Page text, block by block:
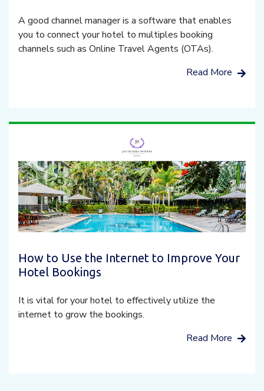
A good channel manager is a software that enables
you to connect your hotel to multiples booking
channels such as Online Travel Agents (OTAs).
Read More
How to Use the Internet to Improve Your
Hotel Bookings
It is vital for your hotel to effectively utilize the
internet to grow the bookings.
Read More